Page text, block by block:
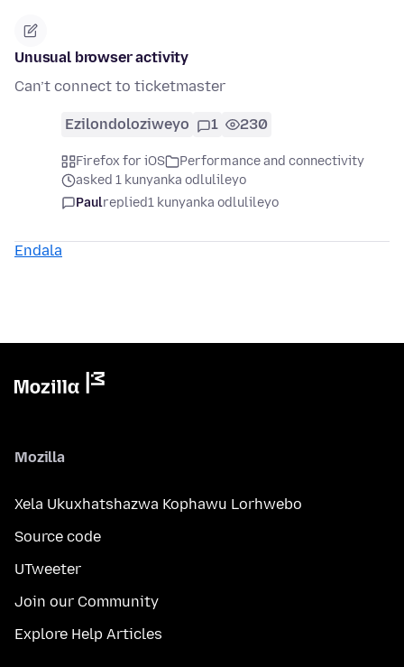
Unusual browser activity
Can’t connect to ticketmaster
Ezilondoloziweyo 1 230
Firefox for iOS
Performance and connectivity
asked 1 kunyanka odlulileyo
Paulreplied1 kunyanka odlulileyo
Endala
Mozilla
Xela Ukuxhatshazwa Kophawu Lorhwebo
Source code
UTweeter
Join our Community
Explore Help Articles